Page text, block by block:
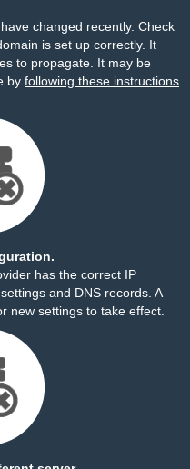
changed recently. Check
is set up correctly. It
to propagate. It may be
by following these instructions
has the correct IP
and DNS records. A
new settings to take effect.